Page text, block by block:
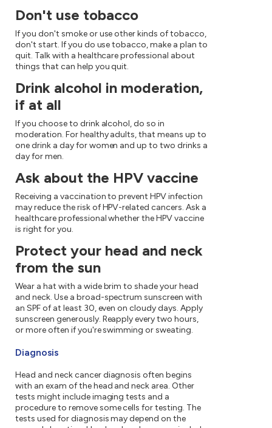
Don't use tobacco
If you don't smoke or use other kinds of tobacco,
don't start. If you do use tobacco, make a plan to
quit. Talk with a healthcare professional about
things that can help you quit.
Drink alcohol in moderation,
if at all
If you choose to drink alcohol, do so in
moderation. For healthy adults, that means up to
one drink a day for women and up to two drinks a
day for men.
Ask about the HPV vaccine
Receiving a vaccination to prevent HPV infection
may reduce the risk of HPV-related cancers. Ask a
healthcare professional whether the HPV vaccine
is right for you.
Protect your head and neck
from the sun
Wear a hat with a wide brim to shade your head
and neck. Use a broad-spectrum sunscreen with
an SPF of at least 30, even on cloudy days. Apply
sunscreen generously. Reapply every two hours,
or more often if you're swimming or sweating.
Diagnosis
Head and neck cancer diagnosis often begins
with an exam of the head and neck area. Other
tests might include imaging tests and a
procedure to remove some cells for testing. The
tests used for diagnosis may depend on the